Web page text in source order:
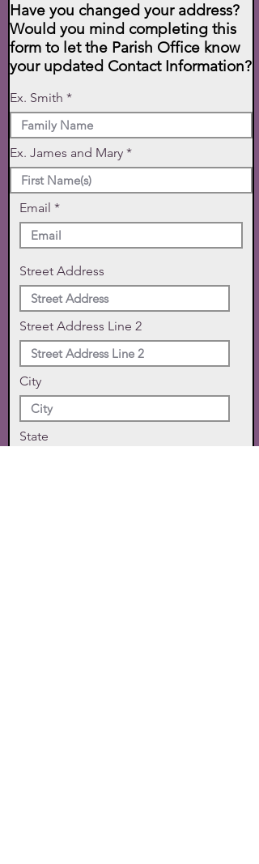
Have you changed your address?
Would you mind completing this
form to let the Parish Office know
your updated Contact Information?
Ex. Smith
Ex. James and Mary
Email
Street Address
Street Address Line 2
City
State